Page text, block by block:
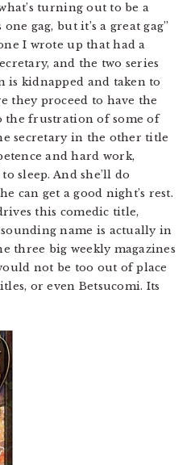
turning out to be a
gag, but it’s a great gag”
I wrote up that had a
and the two series
is kidnapped and taken to
they proceed to have the
the frustration of some of
secretary in the other title
and hard work,
sleep. And she’ll do
can get a good night’s rest.
this comedic title,
name is actually in
three big weekly magazines
not be too out of place
or even Betsucomi. Its